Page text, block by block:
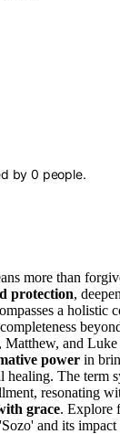
by0 people.
more than
protection,
a holistic
Matthew, and
power in
healing. The term
resonating
grace. Explore
and its